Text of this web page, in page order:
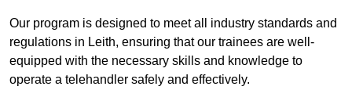
Our program is designed to meet all industry standards and
regulations in Leith, ensuring that our trainees are well-
equipped with the necessary skills and knowledge to
operate a telehandler safely and effectively.